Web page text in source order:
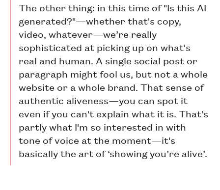
The other thing: in this time of "Is this AI
generated?"—whether that's copy,
video, whatever—we’re really
sophisticated at picking up on what's
real and human. A single social post or
paragraph might fool us, but not a whole
website or a whole brand. That sense of
authentic aliveness—you can spot it
even if you can't explain what it is. That's
partly what I'm so interested in with
tone of voice at the moment—it's
basically the art of ‘showing you’re alive’.